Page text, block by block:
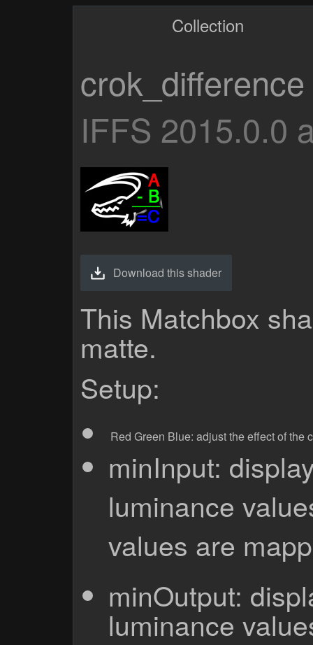
Collection
crok_difference
IFFS 2015.0.0
Download this shader
This Matchbox
matte.
Setup:
Red Green Blue: adjust the effect of the
minInput:
luminance
values are
minOutput:
luminance